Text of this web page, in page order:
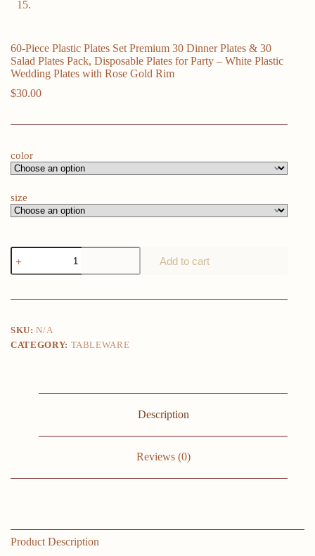
60-Piece Plastic Plates Set Premium 30 Dinner Plates & 30
Salad Plates Pack, Disposable Plates for Party – White Plastic
Wedding Plates with Rose Gold Rim
$30.00
color
size
60-
Piece
Plastic
Set
Dinner
Plates
White
Rose
Add to cart
SKU:N/A
CATEGORY: TABLEWARE
Description
Reviews (0)
Product Description